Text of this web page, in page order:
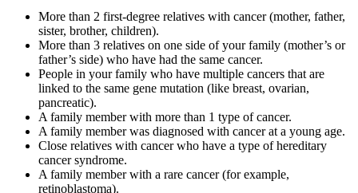
More than 2 first-degree relatives with cancer (mother, father,
sister, brother, children).
More than 3 relatives on one side of your family (mother’s or
father’s side) who have had the same cancer.
People in your family who have multiple cancers that are
linked to the same gene mutation (like breast, ovarian,
pancreatic).
A family member with more than 1 type of cancer.
A family member was diagnosed with cancer at a young age.
Close relatives with cancer who have a type of hereditary
cancer syndrome.
A family member with a rare cancer (for example,
retinoblastoma).